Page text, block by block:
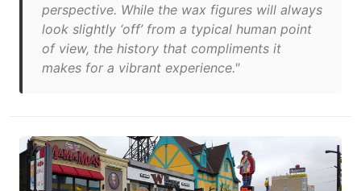
perspective. While the wax figures will always
look slightly ‘off’ from a typical human point
of view, the history that compliments it
makes for a vibrant experience."